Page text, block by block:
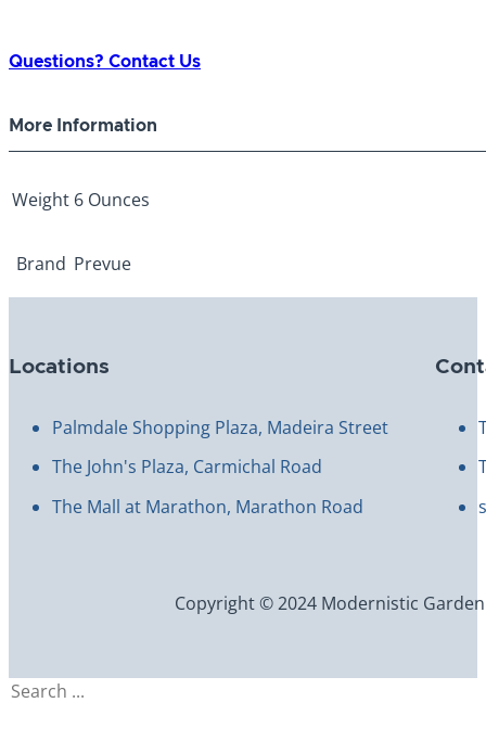
Questions? Contact Us
More Information
Weight 6 Ounces
Brand Prevue
Locations
Palmdale Shopping Plaza, Madeira Street
The John's Plaza, Carmichal Road
The Mall at Marathon, Marathon Road
Copyright © 2024 Modernistic
Search